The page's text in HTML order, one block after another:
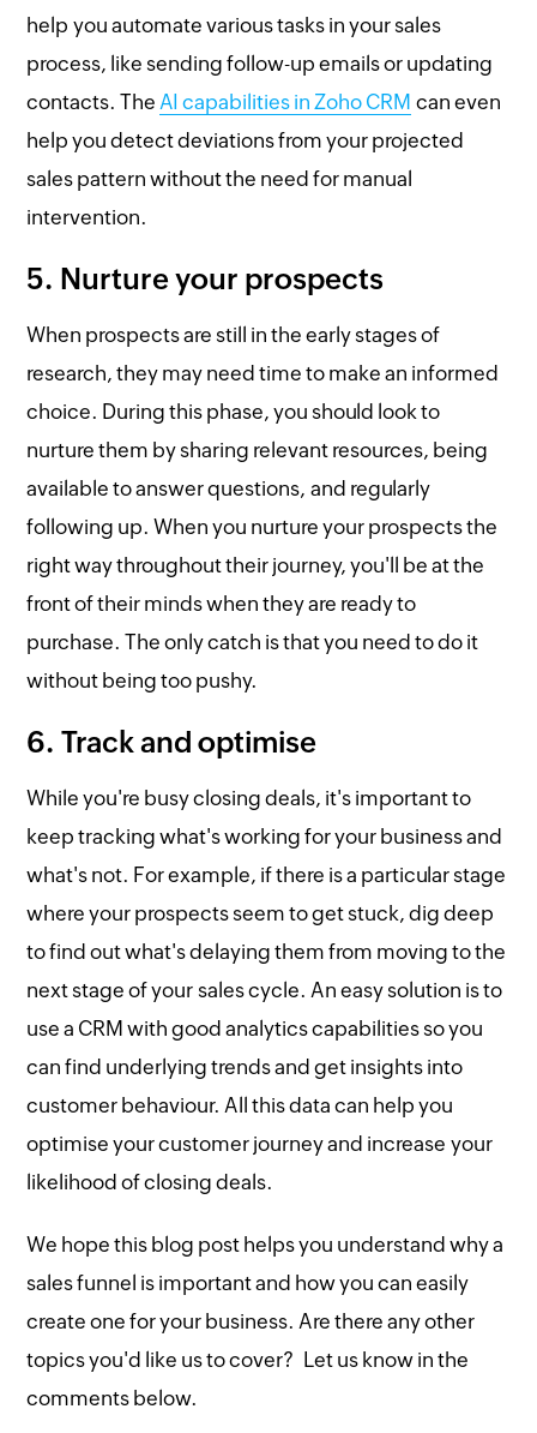
help you automate various tasks in your sales
process, like sending follow-up emails or updating
contacts. The AI capabilities in Zoho CRM can even
help you detect deviations from your projected
sales pattern without the need for manual
intervention.
5. Nurture your prospects
When prospects are still in the early stages of
research, they may need time to make an informed
choice. During this phase, you should look to
nurture them by sharing relevant resources, being
available to answer questions, and regularly
following up. When you nurture your prospects the
right way throughout their journey, you'll be at the
front of their minds when they are ready to
purchase. The only catch is that you need to do it
without being too pushy.
6. Track and optimise
While you're busy closing deals, it's important to
keep tracking what's working for your business and
what's not. For example, if there is a particular stage
where your prospects seem to get stuck, dig deep
to find out what's delaying them from moving to the
next stage of your sales cycle. An easy solution is to
use a CRM with good analytics capabilities so you
can find underlying trends and get insights into
customer behaviour. All this data can help you
optimise your customer journey and increase your
likelihood of closing deals.
We hope this blog post helps you understand why a
sales funnel is important and how you can easily
create one for your business. Are there any other
topics you'd like us to cover? Let us know in the
comments below.